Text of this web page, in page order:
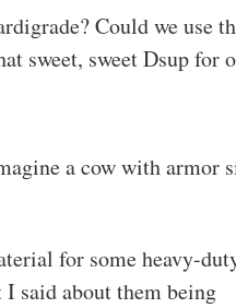
Could we use
sweet, sweet Dsup for
a cow with armor
for some heavy-
I said about them being